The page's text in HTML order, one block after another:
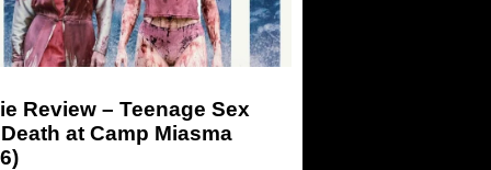
Review – Teenage Sex
at Camp Miasma